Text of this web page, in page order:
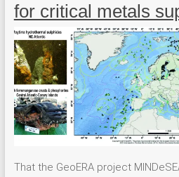
for critical metals
That the GeoERA project